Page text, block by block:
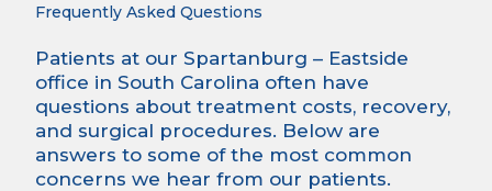
Frequently Asked Questions
Patients at our Spartanburg – Eastside
office in South Carolina often have
questions about treatment costs, recovery,
and surgical procedures. Below are
answers to some of the most common
concerns we hear from our patients.